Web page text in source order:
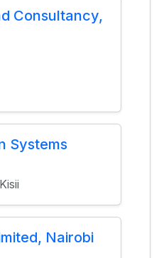
Consultancy,
Systems
Nairobi